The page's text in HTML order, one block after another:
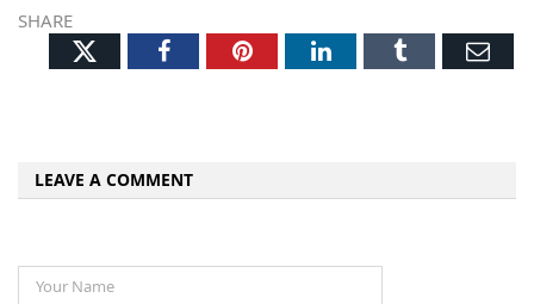
SHARE
TwitterFacebookPinterestLinkedInTumblr
LEAVE A COMMENT